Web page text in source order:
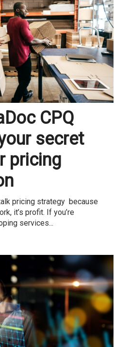
CPQ
secret
pricing
pricing strategy because
it’s profit. If you’re
services...